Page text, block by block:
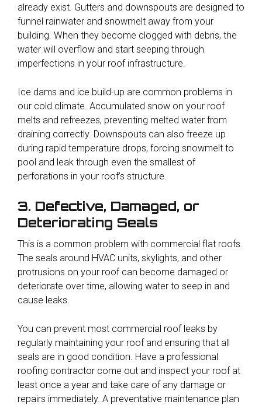
already exist. Gutters and downspouts are designed to
funnel rainwater and snowmelt away from your
building. When they become clogged with debris, the
water will overflow and start seeping through
imperfections in your roof infrastructure.
Ice dams and ice build-up are common problems in
our cold climate. Accumulated snow on your roof
melts and refreezes, preventing melted water from
draining correctly. Downspouts can also freeze up
during rapid temperature drops, forcing snowmelt to
pool and leak through even the smallest of
perforations in your roof’s structure.
3. Defective, Damaged, or
Deteriorating Seals
This is a common problem with commercial flat roofs.
The seals around HVAC units, skylights, and other
protrusions on your roof can become damaged or
deteriorate over time, allowing water to seep in and
cause leaks.
You can prevent most commercial roof leaks by
regularly maintaining your roof and ensuring that all
seals are in good condition. Have a professional
roofing contractor come out and inspect your roof at
least once a year and take care of any damage or
repairs immediately. A preventative maintenance plan